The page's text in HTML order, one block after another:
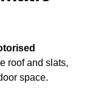
roof and slats,
space.